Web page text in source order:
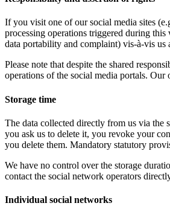
If you visit one of our social media sites
processing operations triggered during
data portability and complaint) vis-à-vis us
Please note that despite the shared
operations of the social media portals.
Storage time
The data collected directly from us via the
you ask us to delete it, you revoke your
you delete them. Mandatory statutory
We have no control over the storage
contact the social network operators
Individual social networks